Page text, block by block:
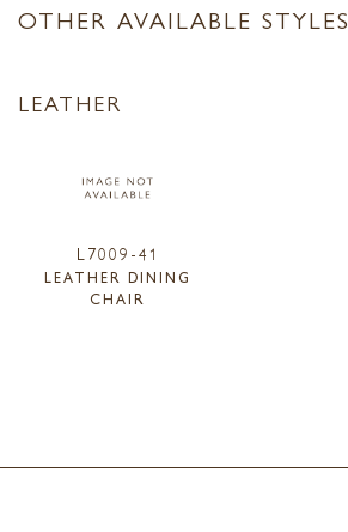
OTHER AVAILABLE STYLES
LEATHER
L7009-41
LEATHER DINING
CHAIR